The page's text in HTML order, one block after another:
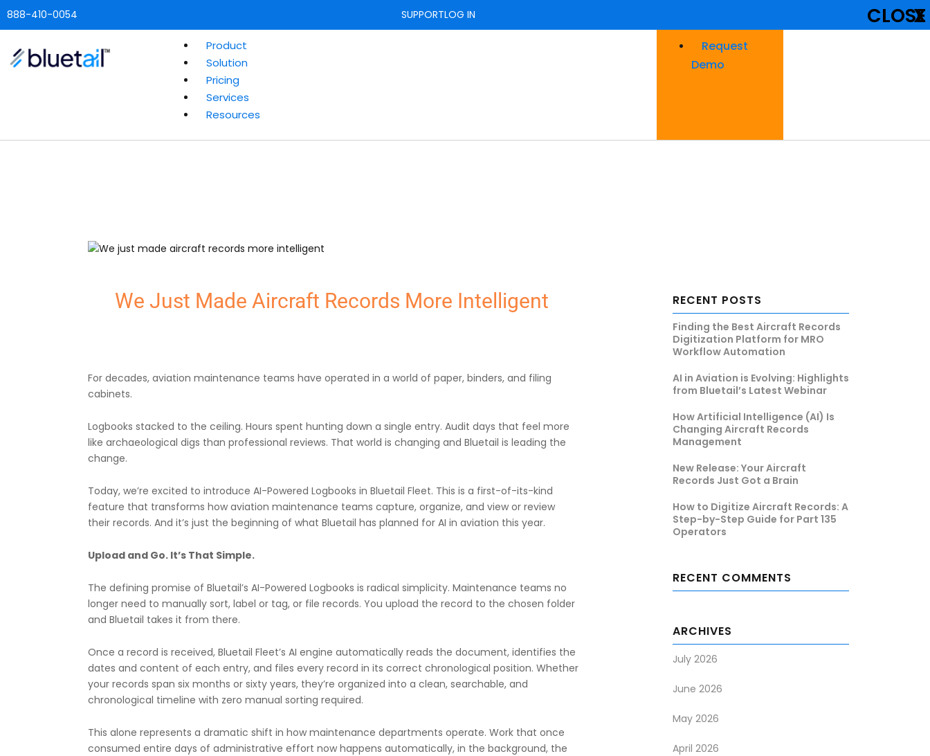
888-410-0054 SUPPORTLOG IN
Product
Solution
Pricing
Services
Resources
Request
Demo
We Just Made Aircraft Records More Intelligent
For decades, aviation maintenance teams have operated in a world of paper, binders, and filing
cabinets.
Logbooks stacked to the ceiling. Hours spent hunting down a single entry. Audit days that feel more
like archaeological digs than professional reviews. That world is changing and Bluetail is leading the
change.
Today, we’re excited to introduce AI-Powered Logbooks in Bluetail Fleet. This is a first-of-its-kind
feature that transforms how aviation maintenance teams capture, organize, and view or review
their records. And it’s just the beginning of what Bluetail has planned for AI in aviation this year.
Upload and Go. It’s That Simple.
The defining promise of Bluetail’s AI-Powered Logbooks is radical simplicity. Maintenance teams no
longer need to manually sort, label or tag, or file records. You upload the record to the chosen folder
and Bluetail takes it from there.
Once a record is received, Bluetail Fleet’s AI engine automatically reads the document, identifies the
dates and content of each entry, and files every record in its correct chronological position. Whether
your records span six months or sixty years, they’re organized into a clean, searchable, and
chronological timeline with zero manual sorting required.
This alone represents a dramatic shift in how maintenance departments operate. Work that once
consumed entire days of administrative effort now happens automatically, in the background, the
RECENT POSTS
Finding the Best Aircraft Records
Digitization Platform for MRO
Workflow Automation
AI in Aviation is Evolving: Highlights
from Bluetail’s Latest Webinar
How Artificial Intelligence (AI) Is
Changing Aircraft Records
Management
New Release: Your Aircraft
Records Just Got a Brain
How to Digitize Aircraft Records: A
Step-by-Step Guide for Part 135
Operators
RECENT COMMENTS
ARCHIVES
July 2026
June 2026
May 2026
April 2026
X
CLOSE